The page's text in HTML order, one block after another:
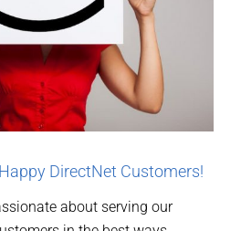
DirectNet Customers!
about serving our